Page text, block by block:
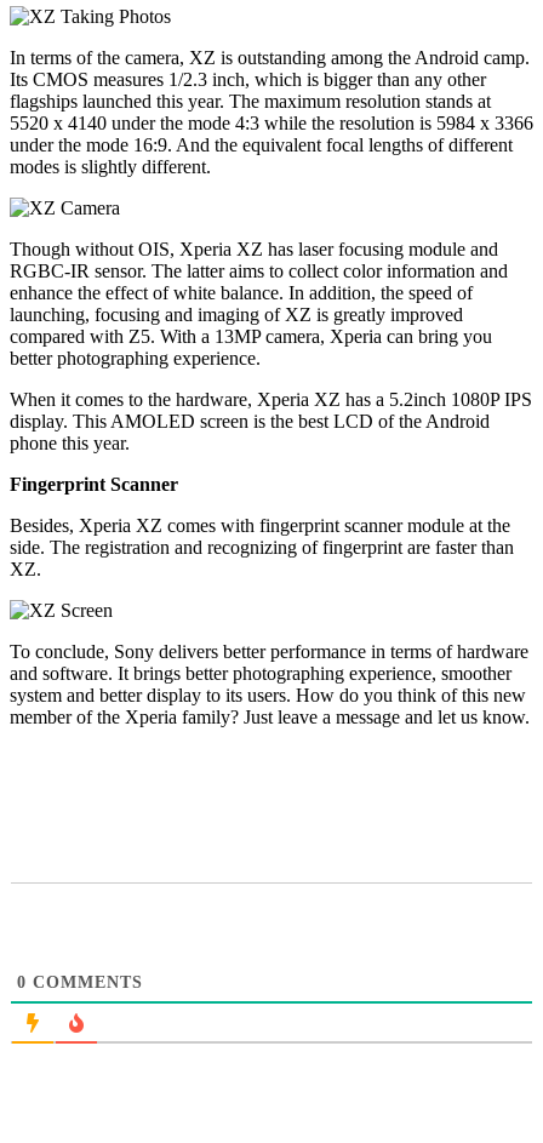
In terms of the camera, XZ is outstanding among the Android camp.
Its CMOS measures 1/2.3 inch, which is bigger than any other
flagships launched this year. The maximum resolution stands at
5520 x 4140 under the mode 4:3 while the resolution is 5984 x 3366
under the mode 16:9. And the equivalent focal lengths of different
modes is slightly different.
Though without OIS, Xperia XZ has laser focusing module and
RGBC-IR sensor. The latter aims to collect color information and
enhance the effect of white balance. In addition, the speed of
launching, focusing and imaging of XZ is greatly improved
compared with Z5. With a 13MP camera, Xperia can bring you
better photographing experience.
When it comes to the hardware, Xperia XZ has a 5.2inch 1080P IPS
display. This AMOLED screen is the best LCD of the Android
phone this year.
Fingerprint Scanner
Besides, Xperia XZ comes with fingerprint scanner module at the
side. The registration and recognizing of fingerprint are faster than
XZ.
To conclude, Sony delivers better performance in terms of hardware
and software. It brings better photographing experience, smoother
system and better display to its users. How do you think of this new
member of the Xperia family? Just leave a message and let us know.
0 COMMENTS